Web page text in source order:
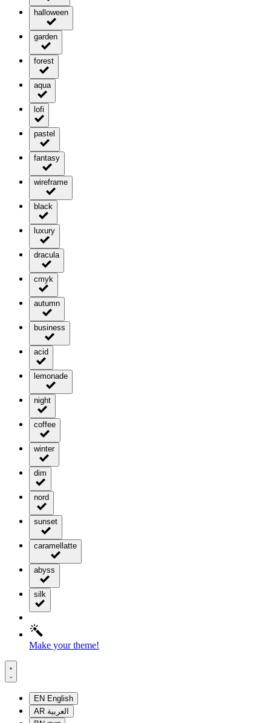
halloween
garden
forest
aqua
lofi
pastel
fantasy
wireframe
black
luxury
dracula
cmyk
autumn
business
acid
lemonade
night
coffee
winter
dim
nord
sunset
caramellatte
abyss
silk
Make your theme!
EN English
AR العربية